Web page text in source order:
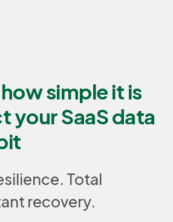
simple it is
your SaaS data
Total
recovery.